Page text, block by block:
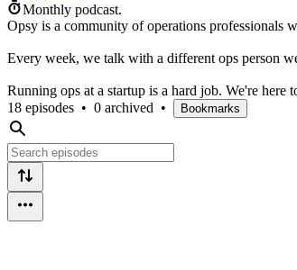
Monthly podcast.
Opsy is a community of operations professionals
Every week, we talk with a different ops person
Running ops at a startup is a hard job. We're here
18 episodes • 0 archived • Bookmarks